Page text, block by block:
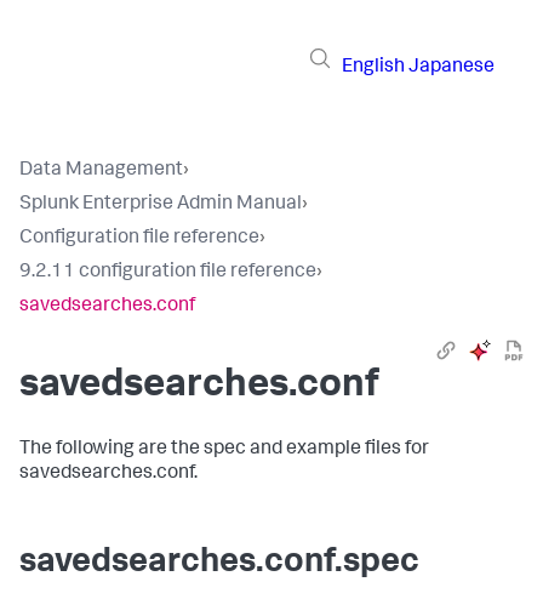
English Japanese
Data Management›
Splunk Enterprise Admin Manual›
Configuration file reference›
9.2.11 configuration file reference›
savedsearches.conf
savedsearches.conf
The following are the spec and example files for
savedsearches.conf.
savedsearches.conf.spec